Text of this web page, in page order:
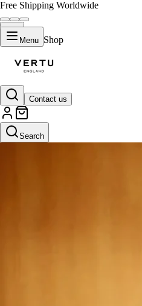
Free Shipping Worldwide
Menu Shop
Contact us
Search